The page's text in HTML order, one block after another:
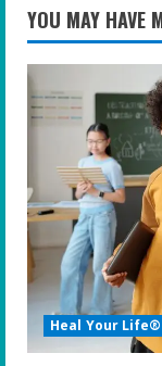
YOU MAY HAVE
Heal Your Life®